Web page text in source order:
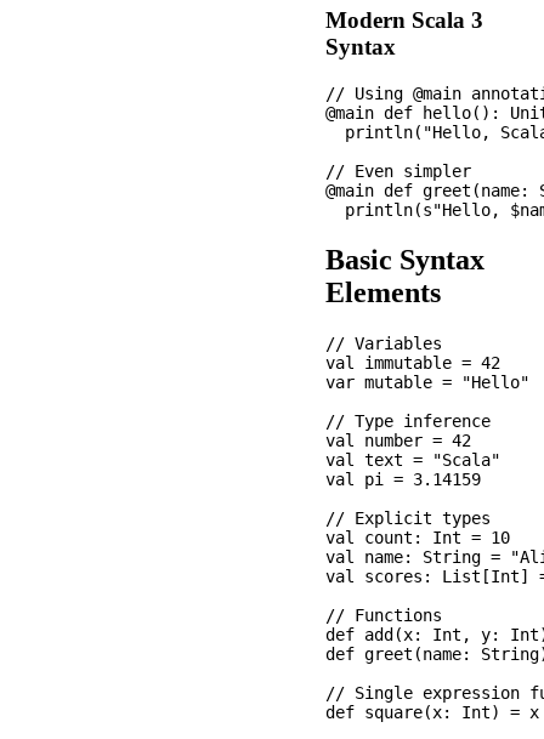
Modern Scala 3
Syntax
// Using @main
@main def hello():
println("Hello,
// Even simpler
@main def
Basic Syntax
Elements
// Variables
val immutable = 42
var mutable =
// Type inference
val number = 42
val text = "Scala"
val pi = 3.14159
// Explicit types
val count: Int = 10
val name: String =
val scores: List[Int]
// Functions
def add(x: Int, y:
def greet(name:
// Single expression
def square(x: Int) =